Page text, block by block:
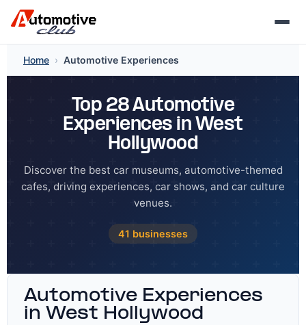
Home › Automotive Experiences
Top 28 Automotive
Experiences in West
Hollywood
Discover the best car museums, automotive-themed
cafes, driving experiences, car shows, and car culture
venues.
41 businesses
Automotive Experiences
in West Hollywood